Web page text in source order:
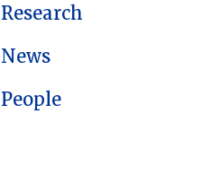
Research
News
People